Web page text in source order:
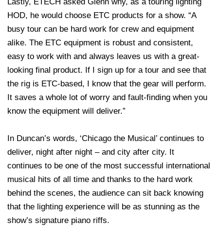
Lastly, ETECH asked Glenn why, as a touring lighting
HOD, he would choose ETC products for a show. “A
busy tour can be hard work for crew and equipment
alike. The ETC equipment is robust and consistent,
easy to work with and always leaves us with a great-
looking final product. If I sign up for a tour and see that
the rig is ETC-based, I know that the gear will perform.
It saves a whole lot of worry and fault-finding when you
know the equipment will deliver.”
In Duncan’s words, ‘Chicago the Musical’ continues to
deliver, night after night – and city after city. It
continues to be one of the most successful international
musical hits of all time and thanks to the hard work
behind the scenes, the audience can sit back knowing
that the lighting experience will be as stunning as the
show’s signature piano riffs.